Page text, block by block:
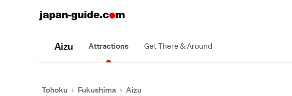
Aizu Attractions Get There & Around
Tohoku › Fukushima › Aizu